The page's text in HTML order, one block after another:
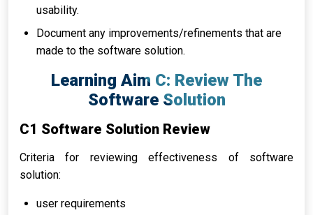
usability.
Document any improvements/refinements that are
made to the software solution.
Learning Aim C: Review The
Software Solution
C1 Software Solution Review
Criteria for reviewing effectiveness of software
solution:
user requirements